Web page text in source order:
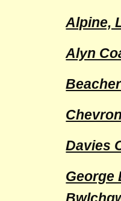
Alpine,
Alyn
Davies
George